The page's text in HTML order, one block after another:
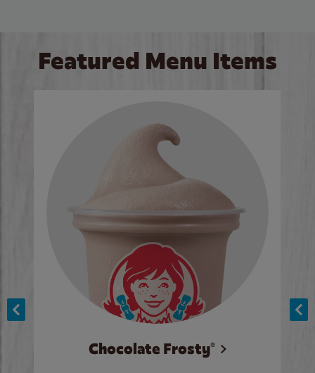
Featured Menu Items
Chocolate Frosty®